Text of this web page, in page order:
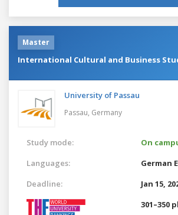
Master
International Cultural and Business
University of Passau
Passau, Germany
Study mode:
On
Languages:
German
Deadline:
Jan 15,
301–350